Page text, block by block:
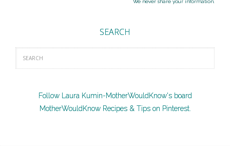
We never share your information.
SEARCH
Follow Laura Kumin-MotherWouldKnow's board
MotherWouldKnow Recipes & Tips on Pinterest.